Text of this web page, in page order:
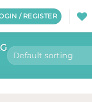
/ REGISTER